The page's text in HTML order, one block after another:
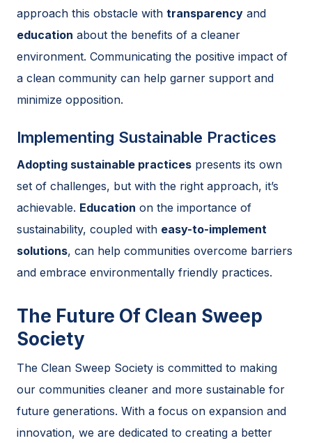
approach this obstacle with transparency and
education about the benefits of a cleaner
environment. Communicating the positive impact of
a clean community can help garner support and
minimize opposition.
Implementing Sustainable Practices
Adopting sustainable practices presents its own
set of challenges, but with the right approach, it’s
achievable. Education on the importance of
sustainability, coupled with easy-to-implement
solutions, can help communities overcome barriers
and embrace environmentally friendly practices.
The Future Of Clean Sweep
Society
The Clean Sweep Society is committed to making
our communities cleaner and more sustainable for
future generations. With a focus on expansion and
innovation, we are dedicated to creating a better